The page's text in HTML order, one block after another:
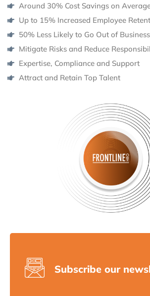
Around 30% Cost Savings on
Up to 15% Increased Employee
50% Less Likely to Go Out of Business
Mitigate Risks and Reduce
Expertise, Compliance and Support
Attract and Retain Top Talent
Subscribe our